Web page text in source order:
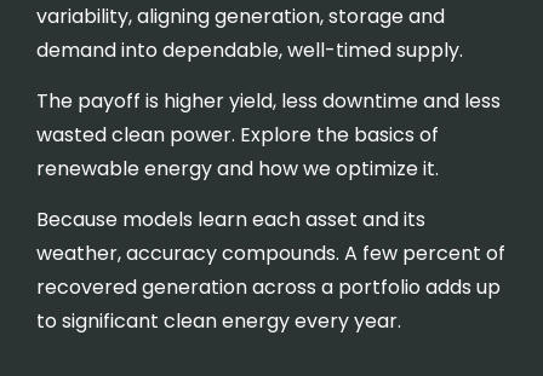
variability, aligning generation, storage and
demand into dependable, well-timed supply.
The payoff is higher yield, less downtime and less
wasted clean power. Explore the basics of
renewable energyand how we optimize it.
Because models learn each asset and its
weather, accuracy compounds. A few percent of
recovered generation across a portfolio adds up
to significant clean energy every year.